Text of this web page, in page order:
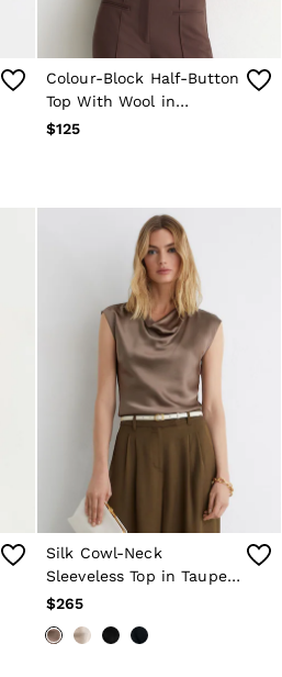
Colour-Block Half-Button
Top With Wool in
Navy/Chocolate Brown
$125
Silk Cowl-Neck
Sleeveless Top in Taupe
Brown
$265